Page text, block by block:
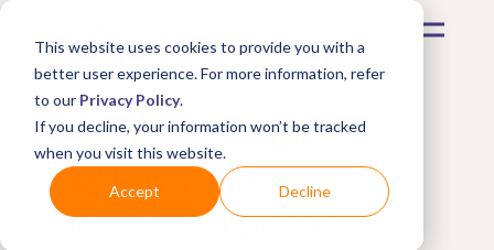
This website uses cookies to provide you with a
better user experience. For more information, refer
to our Privacy Policy.
If you decline, your information won’t be tracked
when you visit this website.
Accept Decline
Google Pixel Tablet vs.
iPad Pro: Product
comparison breakdown